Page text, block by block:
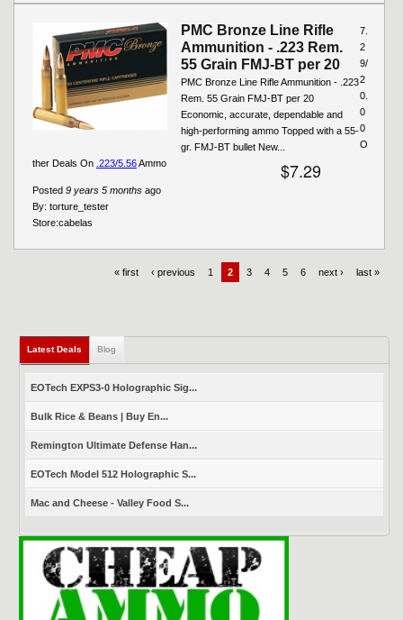
PMC Bronze Line Rifle
Ammunition - .223 Rem.
55 Grain FMJ-BT per 20
PMC Bronze Line Rifle Ammunition - .223
Rem. 55 Grain FMJ-BT per 20
Economic, accurate, dependable and
high-performing ammo Topped with a 55-
gr. FMJ-BT bullet New...
$7.29
Posted 9 years 5 months ago
By: torture_tester
7.
2
9/
2
0.
0
0
Store:cabelas
O
ther Deals On .223/5.56Ammo
« first ‹ previous 1 2 3 4 5 6 next › last »
Latest Deals (active tab)
Blog
EOTech EXPS3-0 Holographic Sig...
Bulk Rice & Beans | Buy En...
Remington Ultimate Defense Han...
EOTech Model 512 Holographic S...
Mac and Cheese - Valley Food S...